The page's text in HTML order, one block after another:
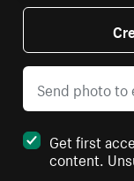
Get first
content.